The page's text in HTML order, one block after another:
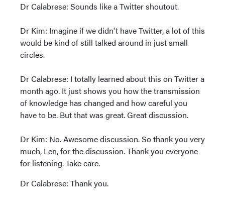
Dr Calabrese: Sounds like a Twitter shoutout.
Dr Kim: Imagine if we didn't have Twitter, a lot of this
would be kind of still talked around in just small
circles.
Dr Calabrese: I totally learned about this on Twitter a
month ago. It just shows you how the transmission
of knowledge has changed and how careful you
have to be. But that was great. Great discussion.
Dr Kim: No. Awesome discussion. So thank you very
much, Len, for the discussion. Thank you everyone
for listening. Take care.
Dr Calabrese: Thank you.